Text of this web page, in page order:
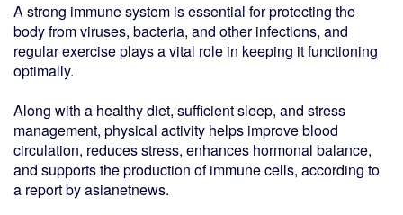
A strong immune system is essential for protecting the
body from viruses, bacteria, and other infections, and
regular exercise plays a vital role in keeping it functioning
optimally.
Along with a healthy diet, sufficient sleep, and stress
management, physical activity helps improve blood
circulation, reduces stress, enhances hormonal balance,
and supports the production of immune cells, according to
a report by asianetnews.